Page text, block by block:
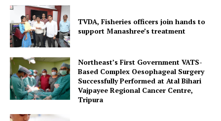
TVDA, Fisheries officers join hands to
support Manashree’s treatment
Northeast’s First Government VATS-
Based Complex Oesophageal Surgery
Successfully Performed at Atal Bihari
Vajpayee Regional Cancer Centre,
Tripura